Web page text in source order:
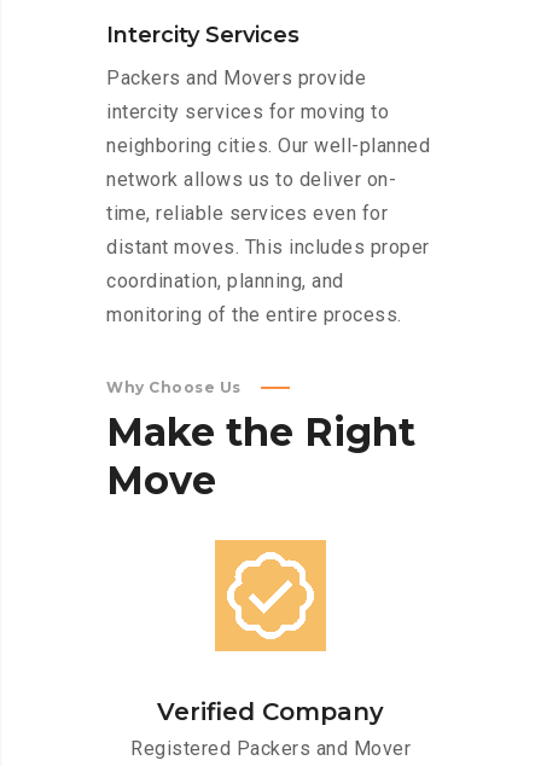
Intercity Services
Packers and Movers provide
intercity services for moving to
neighboring cities. Our well-planned
network allows us to deliver on-
time, reliable services even for
distant moves. This includes proper
coordination, planning, and
monitoring of the entire process.
Why Choose Us
Make the Right
Move
Verified Company
Registered Packers and Mover